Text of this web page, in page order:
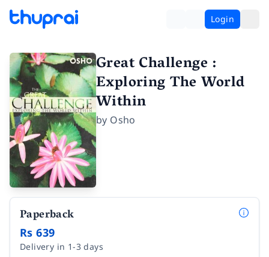
Login
Great Challenge :
Exploring The World
Within
by Osho
Paperback
Rs 639
Delivery in 1-3 days